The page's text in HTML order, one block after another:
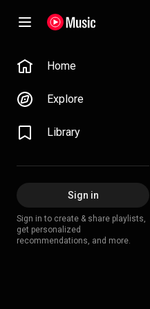
Home
Explore
Library
Sign in
Sign in to create & share playlists,
get personalized
recommendations, and more.